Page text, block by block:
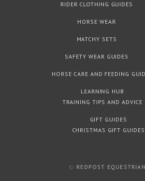
RIDER CLOTHING GUIDES
HORSE WEAR
MATCHY SETS
SAFETY WEAR GUIDES
HORSE CARE AND FEEDING
LEARNING HUB
TRAINING TIPS AND ADVICE
GIFT GUIDES
CHRISTMAS GIFT GUIDES
© REDPOST EQUESTRIAN